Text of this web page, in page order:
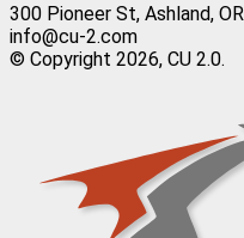
300 Pioneer St, Ashland, OR
info@cu-2.com
© Copyright 2026, CU 2.0.